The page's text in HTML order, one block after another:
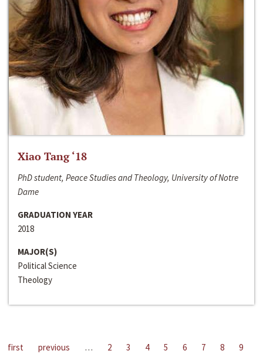
Xiao Tang ‘18
PhD student, Peace Studies and Theology, University of Notre
Dame
GRADUATION YEAR
2018
MAJOR(S)
Political Science
Theology
first previous … 2 3 4 5 6 7 8
9